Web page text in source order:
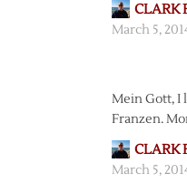
CLARK
March 5,
Mein Gott, I
Franzen.
CLARK
March 5,